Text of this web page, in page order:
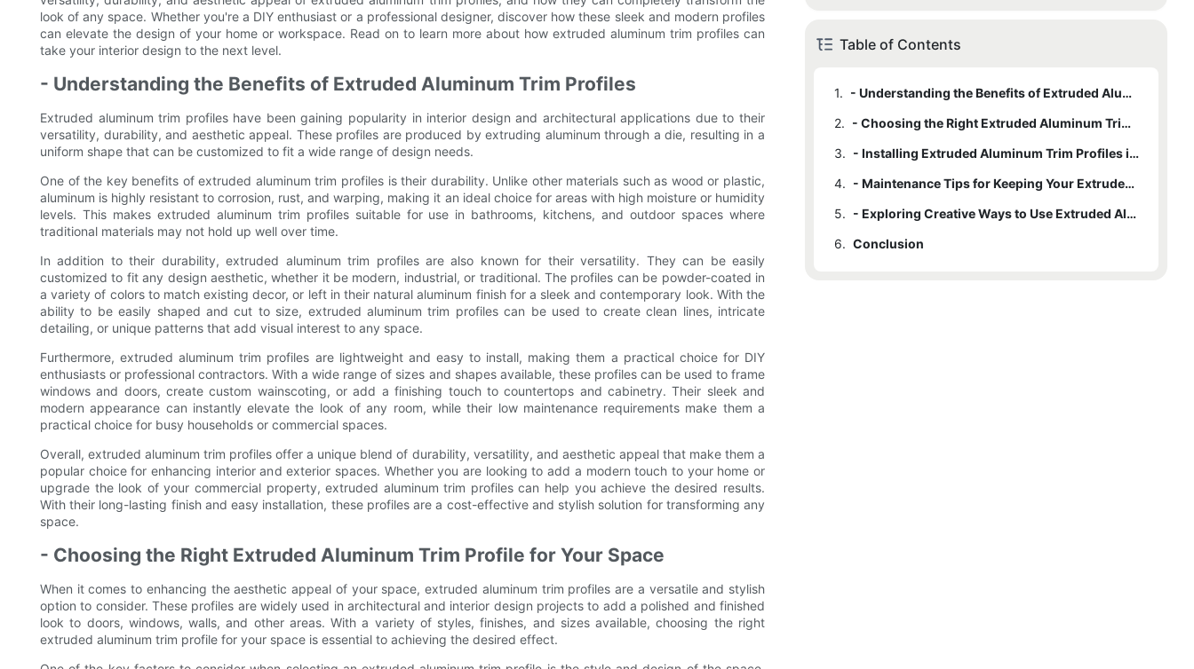
look of any space. Whether you're a DIY enthusiast or a professional designer, discover how these sleek and modern profiles
can elevate the design of your home or workspace. Read on to learn more about how extruded aluminum trim profiles can
take your interior design to the next level.
- Understanding the Benefits of Extruded Aluminum Trim Profiles
Extruded aluminum trim profiles have been gaining popularity in interior design and architectural applications due to their
versatility, durability, and aesthetic appeal. These profiles are produced by extruding aluminum through a die, resulting in a
uniform shape that can be customized to fit a wide range of design needs.
One of the key benefits of extruded aluminum trim profiles is their durability. Unlike other materials such as wood or plastic,
aluminum is highly resistant to corrosion, rust, and warping, making it an ideal choice for areas with high moisture or humidity
levels. This makes extruded aluminum trim profiles suitable for use in bathrooms, kitchens, and outdoor spaces where
traditional materials may not hold up well over time.
In addition to their durability, extruded aluminum trim profiles are also known for their versatility. They can be easily
customized to fit any design aesthetic, whether it be modern, industrial, or traditional. The profiles can be powder-coated in
a variety of colors to match existing decor, or left in their natural aluminum finish for a sleek and contemporary look. With the
ability to be easily shaped and cut to size, extruded aluminum trim profiles can be used to create clean lines, intricate
detailing, or unique patterns that add visual interest to any space.
Furthermore, extruded aluminum trim profiles are lightweight and easy to install, making them a practical choice for DIY
enthusiasts or professional contractors. With a wide range of sizes and shapes available, these profiles can be used to frame
windows and doors, create custom wainscoting, or add a finishing touch to countertops and cabinetry. Their sleek and
modern appearance can instantly elevate the look of any room, while their low maintenance requirements make them a
practical choice for busy households or commercial spaces.
Overall, extruded aluminum trim profiles offer a unique blend of durability, versatility, and aesthetic appeal that make them a
popular choice for enhancing interior and exterior spaces. Whether you are looking to add a modern touch to your home or
upgrade the look of your commercial property, extruded aluminum trim profiles can help you achieve the desired results.
With their long-lasting finish and easy installation, these profiles are a cost-effective and stylish solution for transforming any
space.
- Choosing the Right Extruded Aluminum Trim Profile for Your Space
When it comes to enhancing the aesthetic appeal of your space, extruded aluminum trim profiles are a versatile and stylish
option to consider. These profiles are widely used in architectural and interior design projects to add a polished and finished
look to doors, windows, walls, and other areas. With a variety of styles, finishes, and sizes available, choosing the right
extruded aluminum trim profile for your space is essential to achieving the desired effect.
Table of Contents
1.
- Understanding the Benefits of Extruded Aluminum Trim Profiles
2.
- Choosing the Right Extruded Aluminum Trim Profile for Your Space
3.
- Installing Extruded Aluminum Trim Profiles in Your Home or Office
4.
- Maintenance Tips for Keeping Your Extruded Aluminum Trim Profiles Looking Fresh
5.
- Exploring Creative Ways to Use Extruded Aluminum Trim Profiles in Interior Design
6. Conclusion